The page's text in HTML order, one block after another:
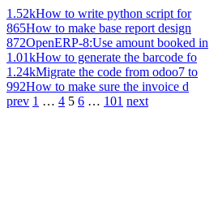
1.52kHow to write python script for
865How to make base report design
872OpenERP-8:Use amount booked in
1.01kHow to generate the barcode fo
1.24kMigrate the code from odoo7 to
992How to make sure the invoice d
prev 1 … 4 5 6 … 101 next